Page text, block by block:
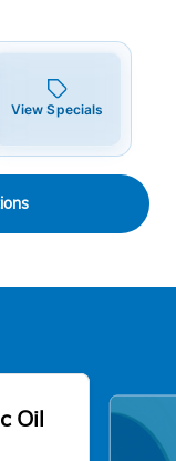
View Specials
Oil